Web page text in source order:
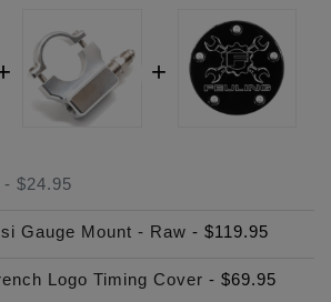
- $24.95
Gauge Mount - Raw - $119.95
Logo Timing Cover - $69.95